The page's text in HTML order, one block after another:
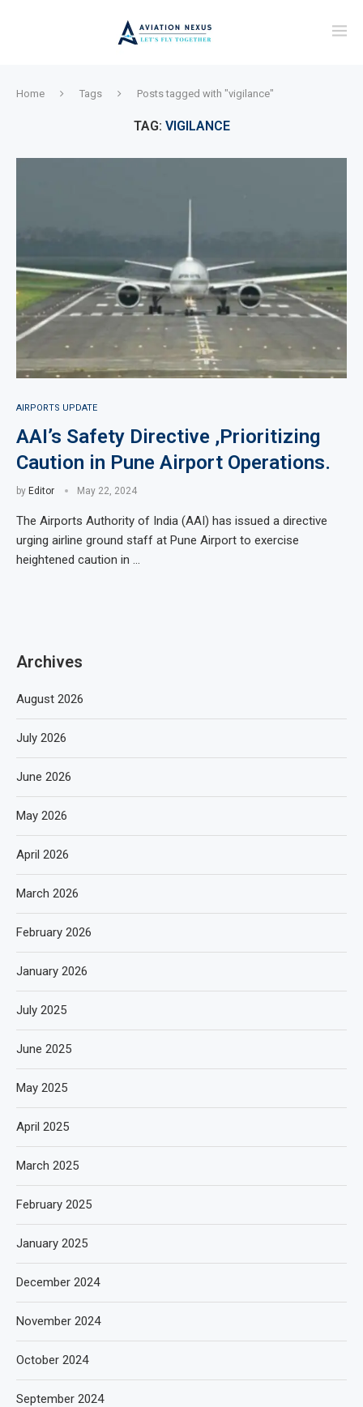
Home Tags Posts tagged with "vigilance"
TAG: VIGILANCE
AIRPORTS UPDATE
AAI’s Safety Directive ,Prioritizing
Caution in Pune Airport Operations.
by Editor May 22, 2024
The Airports Authority of India (AAI) has issued a directive
urging airline ground staff at Pune Airport to exercise
heightened caution in …
Archives
August 2026
July 2026
June 2026
May 2026
April 2026
March 2026
February 2026
January 2026
July 2025
June 2025
May 2025
April 2025
March 2025
February 2025
January 2025
December 2024
November 2024
October 2024
September 2024